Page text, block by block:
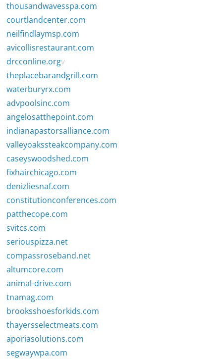
thousandwavesspa.com
courtlandcenter.com
neilfindlaymsp.com
avicollisrestaurant.com
drcconline.orgv
theplacebarandgrill.com
waterburyrx.com
advpoolsinc.com
angelosatthepoint.com
indianapastorsalliance.com
valleyoakssteakcompany.com
caseyswoodshed.com
fixhairchicago.com
denizliesnaf.com
constitutionconferences.com
patthecope.com
svitcs.com
seriouspizza.net
compassroseband.net
altumcore.com
animal-drive.com
tnamag.com
brooksshoesforkids.com
thayersselectmeats.com
aporiasolutions.com
segwaywpa.com